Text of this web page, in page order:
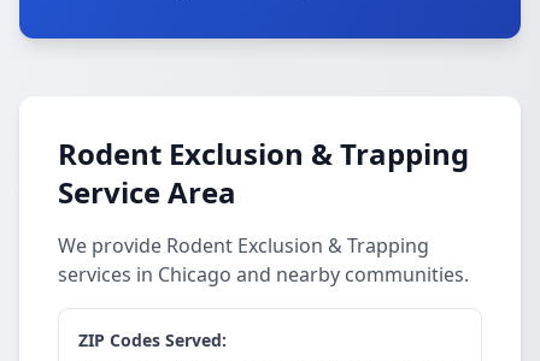
Rodent Exclusion & Trapping
Service Area
We provide Rodent Exclusion & Trapping
services in Chicago and nearby communities.
ZIP Codes Served: